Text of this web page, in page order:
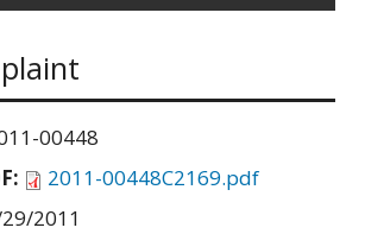
00448
2011-00448C2169.pdf
2011